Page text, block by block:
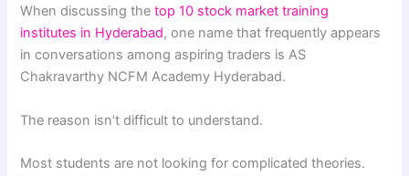
When discussing thetop 10 stock market training
institutes in Hyderabad, one name that frequently appears
in conversations among aspiring traders is AS
Chakravarthy NCFM Academy Hyderabad.
The reason isn’t difficult to understand.
Most students are not looking for complicated theories.